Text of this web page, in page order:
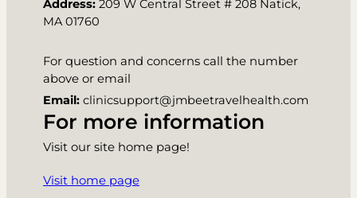
Address: 209 W Central Street # 208 Natick,
MA 01760
For question and concerns call the number
above or email
Email: clinicsupport@jmbeetravelhealth.com
For more information
Visit our site home page!
Visit home page